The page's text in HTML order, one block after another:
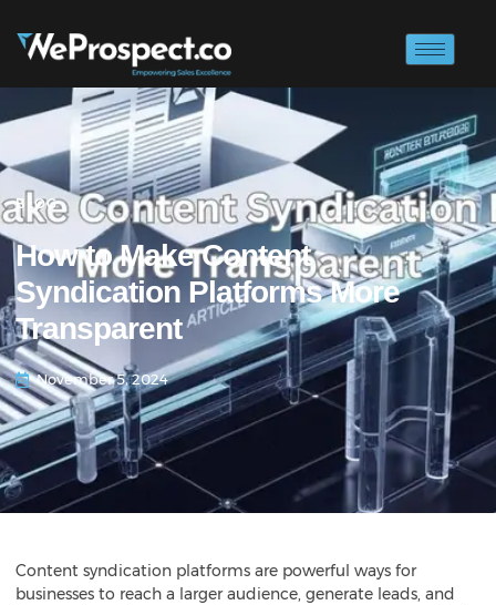
BLOG
How to Make Content
Syndication Platforms More
Transparent
November 5, 2024
Content syndication platforms are powerful ways for
businesses to reach a larger audience, generate leads, and